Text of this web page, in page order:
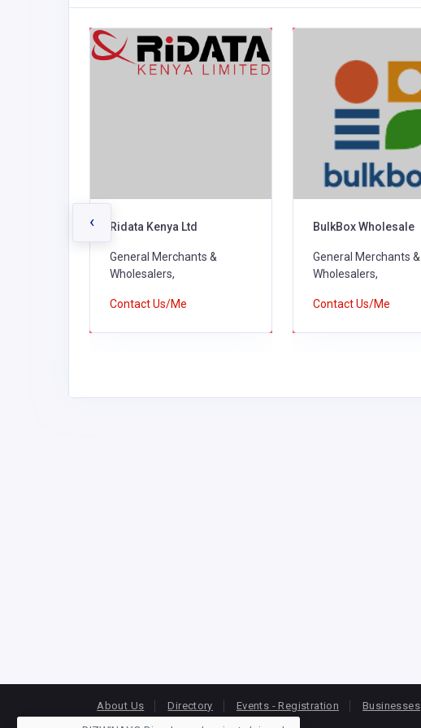
Ridata Kenya Ltd
General Merchants &
Wholesalers,
Contact Us/Me
BulkBox Wholesale
General Merchants &
Wholesalers,
Contact Us/Me
‹
About Us Directory Events - Registration Businesses